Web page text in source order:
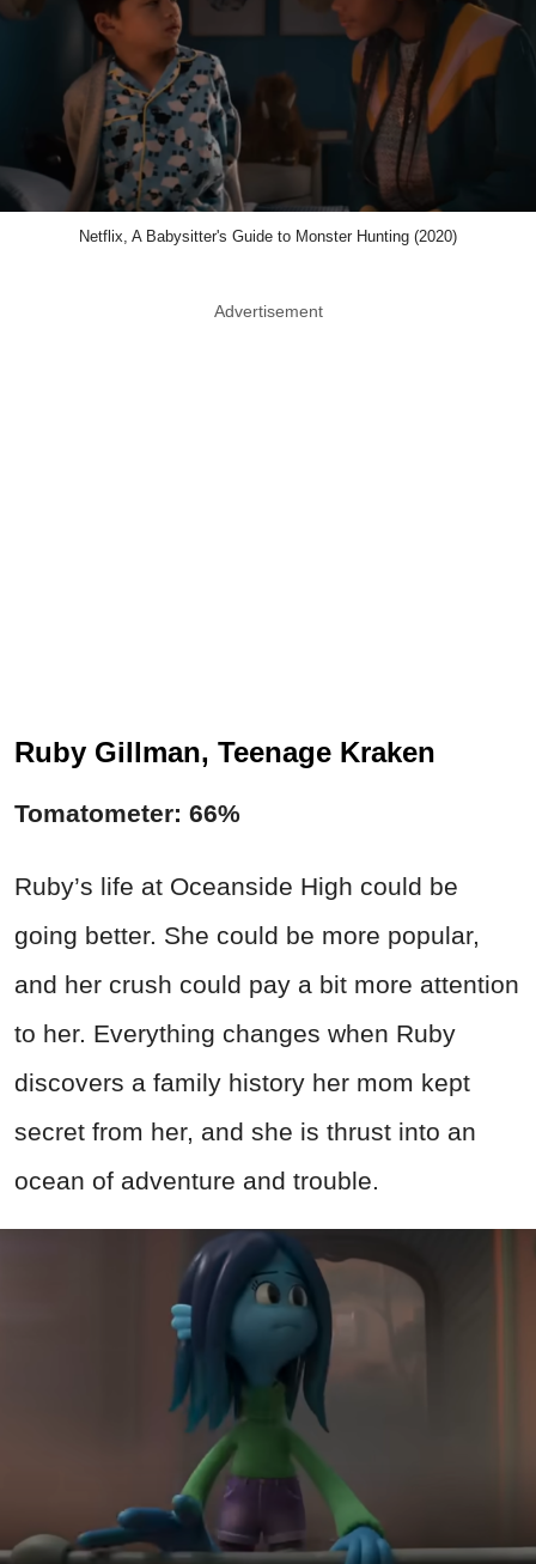
Netflix, A Babysitter's Guide to Monster Hunting (2020)
Advertisement
Ruby Gillman, Teenage Kraken
Tomatometer: 66%
Ruby’s life at Oceanside High could be
going better. She could be more popular,
and her crush could pay a bit more attention
to her. Everything changes when Ruby
discovers a family history her mom kept
secret from her, and she is thrust into an
ocean of adventure and trouble.